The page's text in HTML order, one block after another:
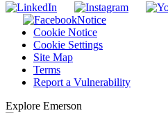
Notice
Cookie Notice
Cookie Settings
Site Map
Terms
Report a Vulnerability
Explore Emerson